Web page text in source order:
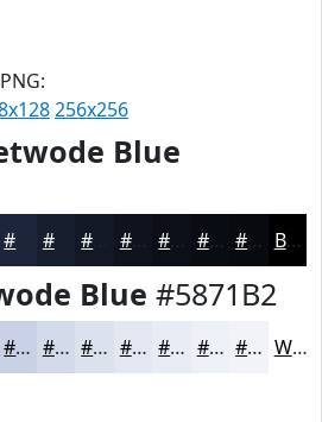
256x256
Blue
#171E2E #0E131E #090C13 #070A0F Black
Blue #5871B2
#C8D1E5 #D3DAEA #DCE1EE #E3E7F1 #E9ECF4 #EDF0F6 #F1F3F8 White